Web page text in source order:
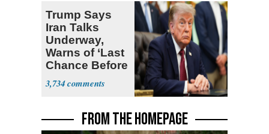
Trump Says
Iran Talks
Underway,
Warns of ‘Last
Chance Before
Decapitation’
3,734
FROM THE HOMEPAGE